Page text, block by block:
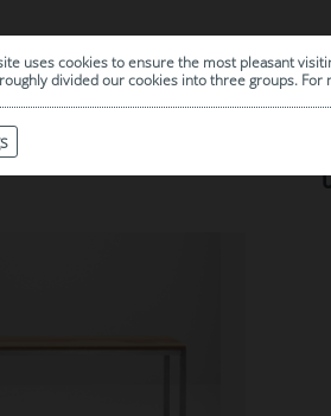
uses cookies to ensure the most pleasant
divided our cookies into three groups.
0
| ARCHIVE